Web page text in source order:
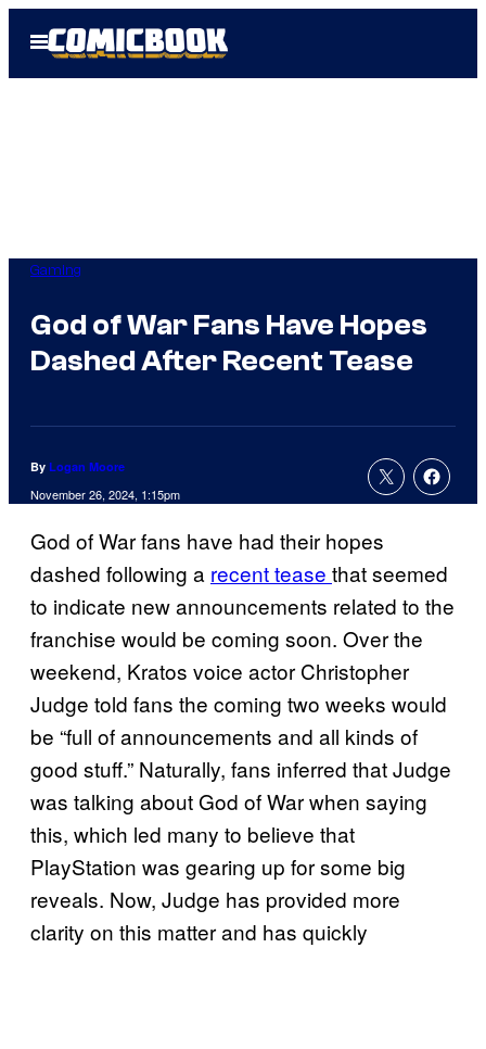
Open
Menu
Gaming
God of War Fans Have Hopes
Dashed After Recent Tease
By Logan Moore
November 26, 2024, 1:15pm
God of War fans have had their hopes
dashed following a recent tease that seemed
to indicate new announcements related to the
franchise would be coming soon. Over the
weekend, Kratos voice actor Christopher
Judge told fans the coming two weeks would
be “full of announcements and all kinds of
good stuff.” Naturally, fans inferred that Judge
was talking about God of War when saying
this, which led many to believe that
PlayStation was gearing up for some big
reveals. Now, Judge has provided more
clarity on this matter and has quickly